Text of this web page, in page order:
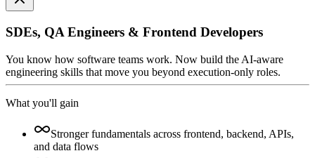
SDEs, QA Engineers & Frontend Developers
You know how software teams work. Now build the AI-aware
engineering skills that move you beyond execution-only roles.
What you'll gain
Stronger fundamentals across frontend, backend, APIs,
and data flows